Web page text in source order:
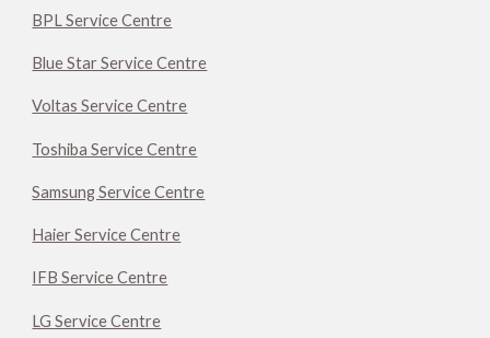
BPL Service Centre
Blue Star Service Centre
Voltas Service Centre
Toshiba Service Centre
Samsung Service Centre
Haier Service Centre
IFB Service Centre
LG Service Centre